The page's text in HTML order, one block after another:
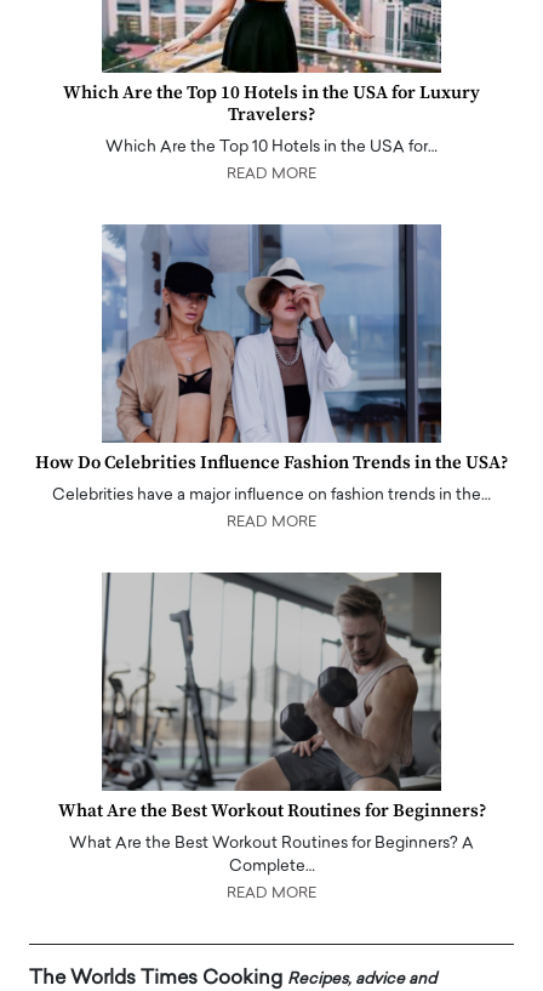
Which Are the Top 10 Hotels in the USA for Luxury
Travelers?
Which Are the Top 10 Hotels in the USA for…
READ MORE
How Do Celebrities Influence Fashion Trends in the USA?
Celebrities have a major influence on fashion trends in the…
READ MORE
What Are the Best Workout Routines for Beginners?
What Are the Best Workout Routines for Beginners? A
Complete…
READ MORE
The Worlds Times Cooking Recipes, advice and